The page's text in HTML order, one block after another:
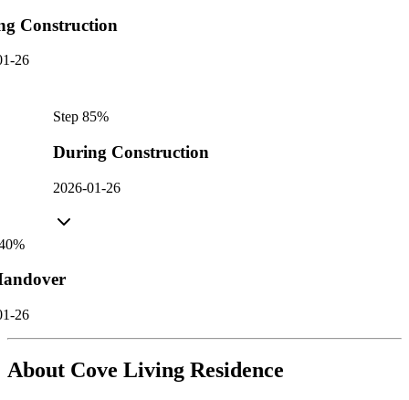
Construction
26
Step 85%
During Construction
2026-01-26
%
26
About Cove Living Residence